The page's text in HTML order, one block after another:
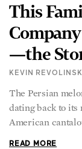
This
—the
KEVIN REVOLINSKI
The Persian
dating back to its
American
READ MORE